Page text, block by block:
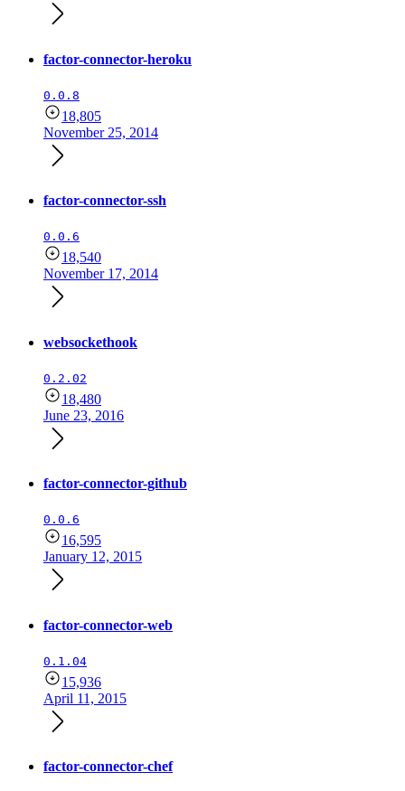
factor-connector-heroku
0.0.8
18,805
November 25, 2014
factor-connector-ssh
0.0.6
18,540
November 17, 2014
websockethook
0.2.02
18,480
June 23, 2016
factor-connector-github
0.0.6
16,595
January 12, 2015
factor-connector-web
0.1.04
15,936
April 11, 2015
factor-connector-chef